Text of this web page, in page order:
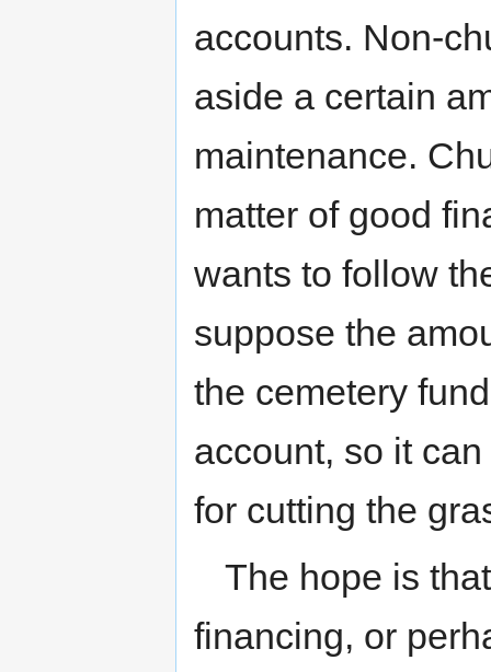
accounts. Non-
aside a certain
maintenance.
matter of good
wants to follow
suppose the
the cemetery
account, so it
for cutting the
The hope is
financing, or